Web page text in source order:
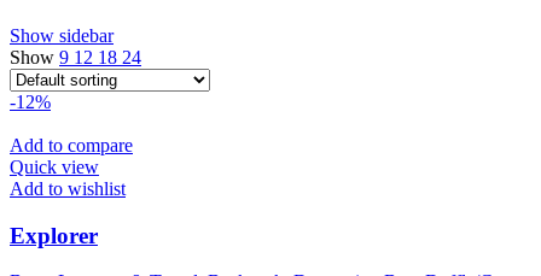
Show sidebar
Show 9 12 18 24
-12%
Add to compare
Quick view
Add to wishlist
Explorer